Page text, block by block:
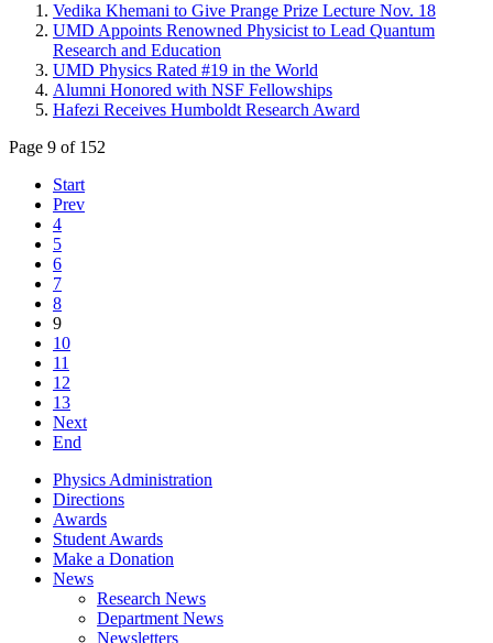
Vedika Khemani to Give Prange Prize Lecture Nov. 18
UMD Appoints Renowned Physicist to Lead Quantum
Research and Education
UMD Physics Rated #19 in the World
Alumni Honored with NSF Fellowships
Hafezi Receives Humboldt Research Award
Page 9 of 152
Start
Prev
4
5
6
7
8
9
10
11
12
13
Next
End
Physics Administration
Directions
Awards
Student Awards
Make a Donation
News
Research News
Department News
Newsletters